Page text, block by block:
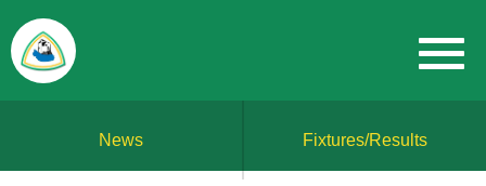
News Fixtures/Results